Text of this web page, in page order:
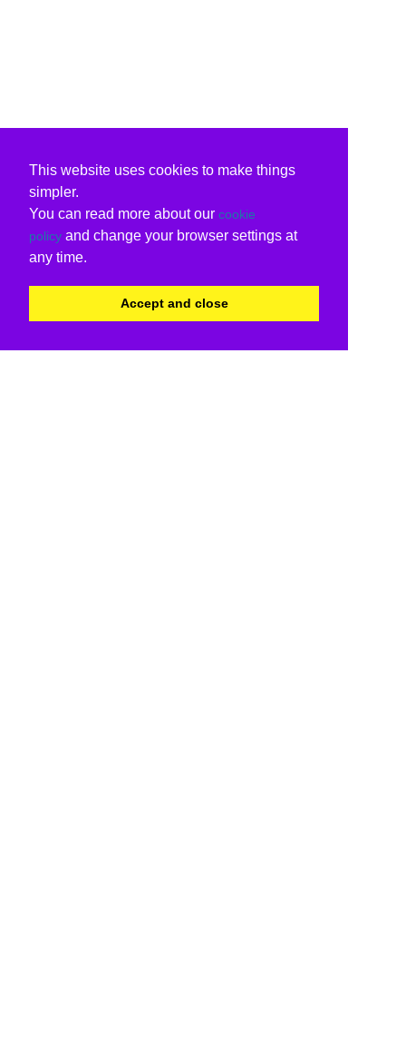
This website uses cookies to make things
simpler.
You can read more about our cookie
policy and change your browser settings at
any time.
Accept and close